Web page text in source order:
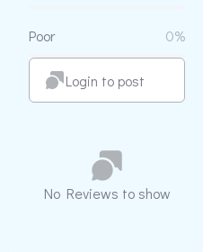
Poor 0%
Login to post
No Reviews to show